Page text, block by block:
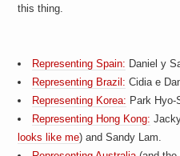
a
e
s
this thing.
Representing Spain: Daniel y
Representing Brazil: Cidia e
Representing Korea: Park Hyo-
Representing Hong Kong:
looks like me) and Sandy Lam.